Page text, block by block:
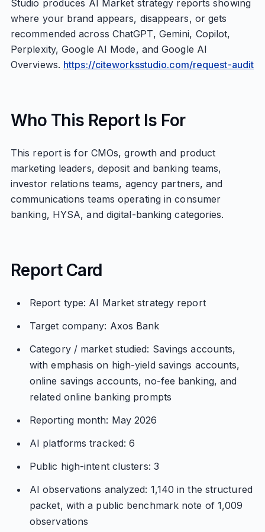
Studio produces AI Market strategy reports showing
where your brand appears, disappears, or gets
recommended across ChatGPT, Gemini, Copilot,
Perplexity, Google AI Mode, and Google AI
Overviews. https://citeworksstudio.com/request-audit
Who This Report Is For
This report is for CMOs, growth and product
marketing leaders, deposit and banking teams,
investor relations teams, agency partners, and
communications teams operating in consumer
banking, HYSA, and digital-banking categories.
Report Card
Report type: AI Market strategy report
Target company: Axos Bank
Category / market studied: Savings accounts,
with emphasis on high-yield savings accounts,
online savings accounts, no-fee banking, and
related online banking prompts
Reporting month: May 2026
AI platforms tracked: 6
Public high-intent clusters: 3
AI observations analyzed: 1,140 in the structured
packet, with a public benchmark note of 1,009
observations